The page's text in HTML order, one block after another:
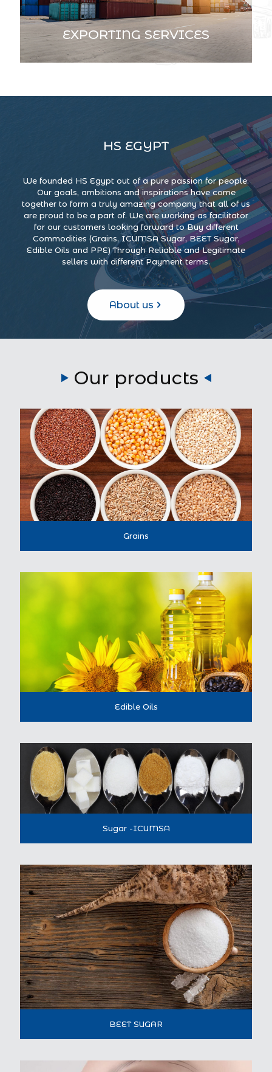
EXPORTING SERVICES
HS EGYPT
We founded HS Egypt out of a pure passion for people.
Our goals, ambitions and inspirations have come
together to form a truly amazing company that all of us
are proud to be a part of. We are working as facilitator
for our customers looking forward to Buy different
Commodities (Grains, ICUMSA Sugar, BEET Sugar,
Edible Oils and PPE) Through Reliable and Legitimate
sellers with different Payment terms.
About us
Our products
Grains
Edible Oils
Sugar -ICUMSA
BEET SUGAR